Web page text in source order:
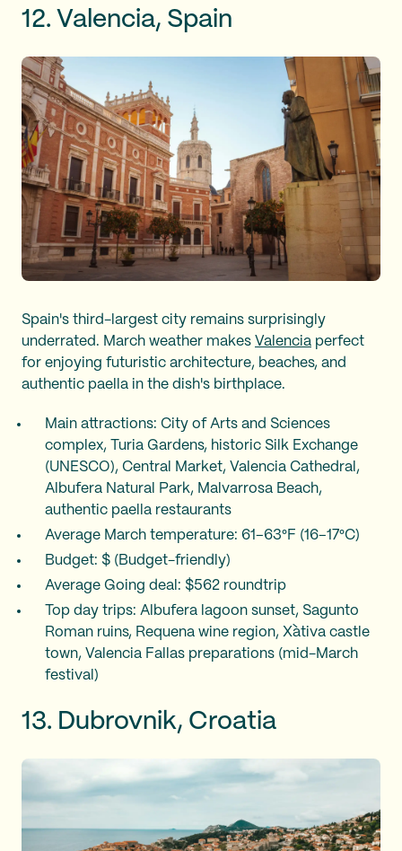
12. Valencia, Spain
Spain's third-largest city remains surprisingly
underrated. March weather makes Valencia perfect
for enjoying futuristic architecture, beaches, and
authentic paella in the dish's birthplace.
Main attractions: City of Arts and Sciences
complex, Turia Gardens, historic Silk Exchange
(UNESCO), Central Market, Valencia Cathedral,
Albufera Natural Park, Malvarrosa Beach,
authentic paella restaurants
Average March temperature: 61–63°F (16–17°C)
Budget: $ (Budget-friendly)
Average Going deal: $562 roundtrip
Top day trips: Albufera lagoon sunset, Sagunto
Roman ruins, Requena wine region, Xàtiva castle
town, Valencia Fallas preparations (mid-March
festival)
13. Dubrovnik, Croatia